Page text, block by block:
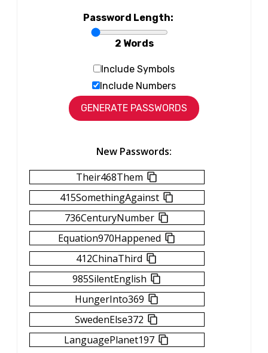
Password Length:
2 Words
Include Symbols
Include Numbers
New Passwords:
Their468Them
415SomethingAgainst
736CenturyNumber
Equation970Happened
412ChinaThird
985SilentEnglish
HungerInto369
SwedenElse372
LanguagePlanet197